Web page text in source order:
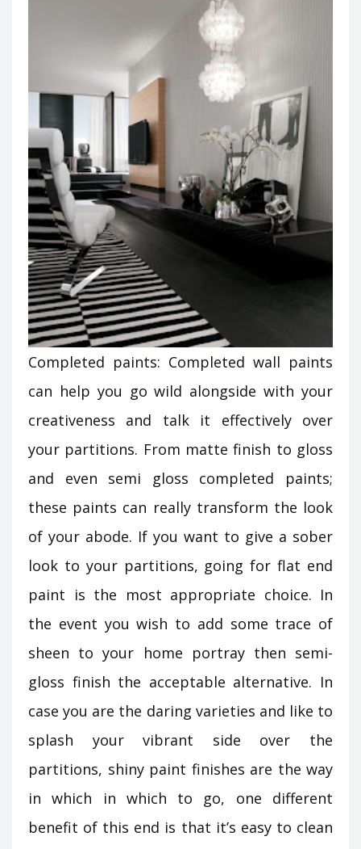
Completed paints: Completed wall paints
can help you go wild alongside with your
creativeness and talk it effectively over
your partitions. From matte finish to gloss
and even semi gloss completed paints;
these paints can really transform the look
of your abode. If you want to give a sober
look to your partitions, going for flat end
paint is the most appropriate choice. In
the event you wish to add some trace of
sheen to your home portray then semi-
gloss finish the acceptable alternative. In
case you are the daring varieties and like to
splash your vibrant side over the
partitions, shiny paint finishes are the way
in which in which to go, one different
benefit of this end is that it’s easy to clean